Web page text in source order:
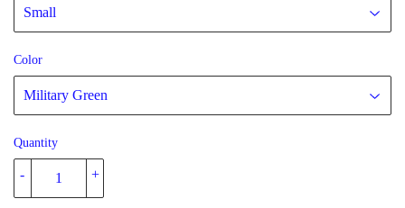
Color
Quantity
+
-